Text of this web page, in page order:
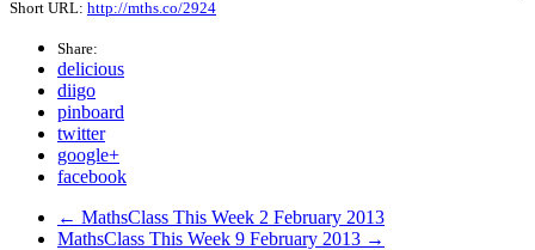
Short URL: http://mths.co/2924
Share:
delicious
diigo
pinboard
twitter
google+
facebook
← MathsClass This Week 2 February 2013
MathsClass This Week 9 February 2013 →